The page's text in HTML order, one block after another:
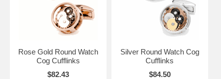
Rose Gold Round Watch
Cog Cufflinks
$82.43
Silver Round Watch Cog
Cufflinks
$84.50